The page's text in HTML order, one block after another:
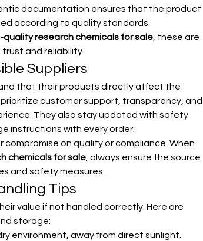
documentation ensures that the product
according to quality standards.
quality research chemicals for sale , these are
and reliability.
Suppliers
that their products directly affect the
customer support, transparency, and
They also stay updated with safety
instructions with every order.
compromise on quality or compliance. When
chemicals for sale , always ensure the source
and safety measures.
Tips
value if not handled correctly. Here are
storage:
environment, away from direct sunlight.